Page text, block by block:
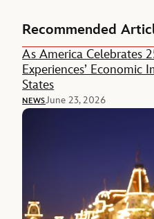
Recommended
As America Celebrates
Experiences’ Economic
States
NEWSJune 23, 2026